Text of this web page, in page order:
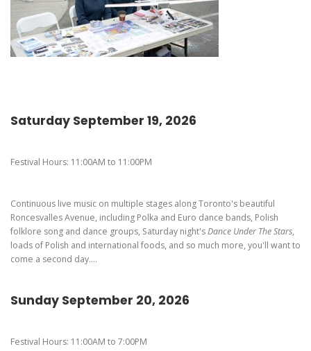
Videos
Get Here
Saturday September 19, 2026
Festival Hours: 11:00AM to 11:00PM
Continuous live music on multiple stages along Toronto's beautiful
Roncesvalles Avenue, including Polka and Euro dance bands, Polish
folklore song and dance groups, Saturday night'sDance Under The Stars,
loads of Polish and international foods, and so much more, you'll want to
come a second day....
Sunday September 20, 2026
Festival Hours: 11:00AM to 7:00PM